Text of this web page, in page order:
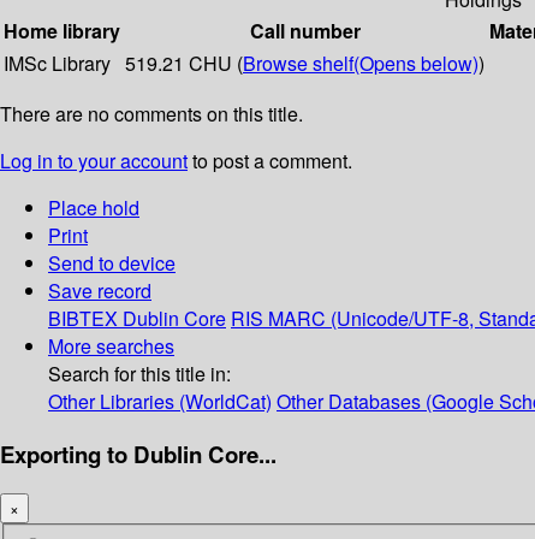
Home library
Call number
IMSc Library 519.21 CHU (Browse shelf(Opens below))
There are no comments on this title.
Log in to your accountto post a comment.
Place hold
Print
Send to device
Save record
BIBTEX Dublin Core RIS MARC (Unicode/UTF-8,
More searches
Search for this title in:
Other Libraries (WorldCat) Other Databases (Google
Exporting to Dublin Core...
×